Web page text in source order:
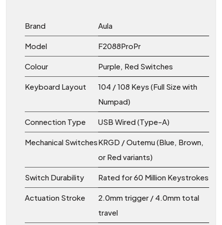
Brand Aula
Model F2088ProPr
Colour Purple, Red Switches
Keyboard Layout
104 / 108 Keys (Full Size with
Numpad)
Connection Type USB Wired (Type-A)
Mechanical SwitchesKRGD / Outemu (Blue, Brown,
or Red variants)
Switch Durability Rated for 60 Million Keystrokes
Actuation Stroke
2.0mm trigger / 4.0mm total
travel